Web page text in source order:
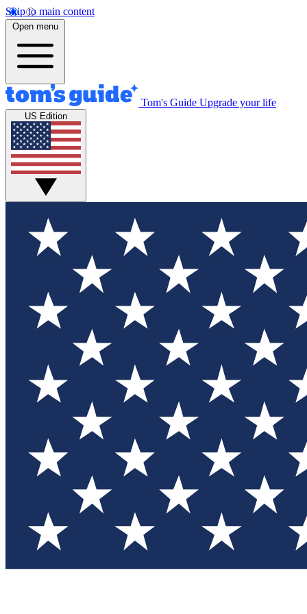
Skip to main content
Open menu
Tom's Guide Upgrade your life
US Edition